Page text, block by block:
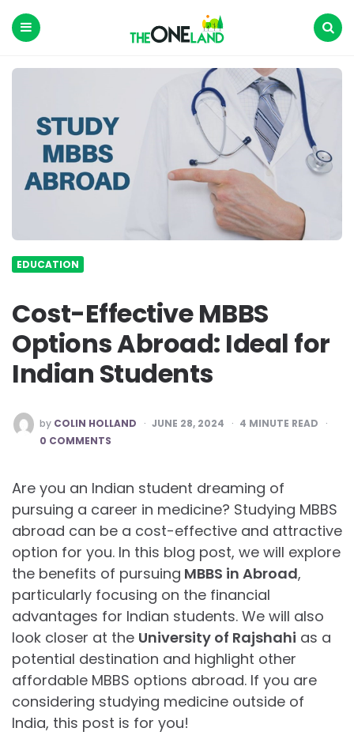
One
Land
EDUCATION
Cost-Effective MBBS
Options Abroad: Ideal for
Indian Students
POSTED
BY
by COLIN HOLLAND JUNE 28, 2024 4 MINUTE READ
0 COMMENTS
Are you an Indian student dreaming of
pursuing a career in medicine? Studying MBBS
abroad can be a cost-effective and attractive
option for you. In this blog post, we will explore
the benefits of pursuing MBBS in Abroad,
particularly focusing on the financial
advantages for Indian students. We will also
look closer at the University of Rajshahi as a
potential destination and highlight other
affordable MBBS options abroad. If you are
considering studying medicine outside of
India, this post is for you!